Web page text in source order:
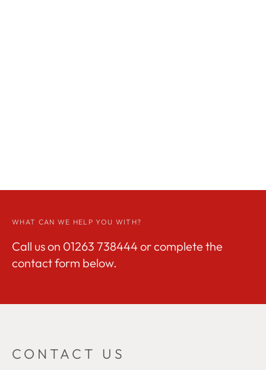
WHAT CAN WE HELP YOU WITH?
Call us on 01263 738444or complete the
contact form below.
CONTACT US